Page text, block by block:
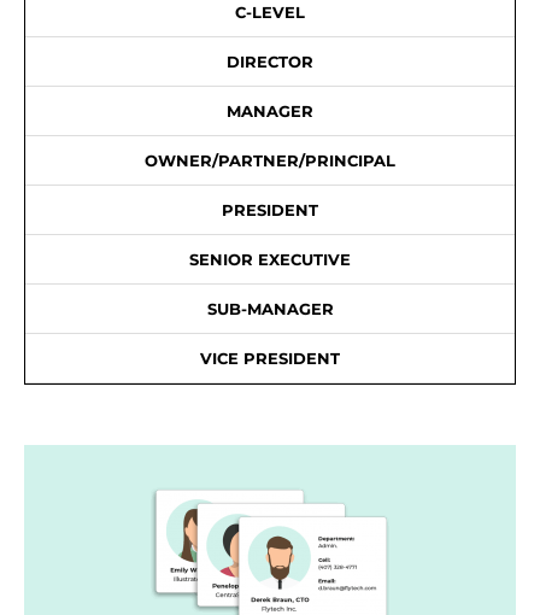
C-LEVEL
DIRECTOR
MANAGER
OWNER/PARTNER/PRINCIPAL
PRESIDENT
SENIOR EXECUTIVE
SUB-MANAGER
VICE PRESIDENT